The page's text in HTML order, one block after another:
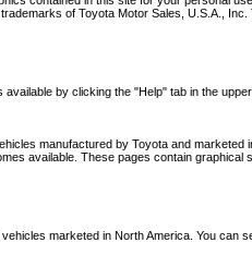
of Toyota Motor Sales, U.S.A.,
by clicking the "Help" tab in the
manufactured by Toyota and
available. These pages contain graphical
marketed in North America. You